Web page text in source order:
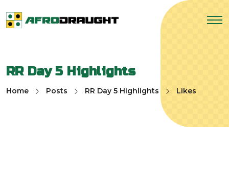
RR Day 5 Highlights
Home Posts RR Day 5 Highlights Likes